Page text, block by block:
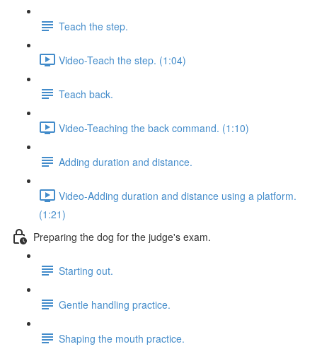
Teach the step.
Video-Teach the step. (1:04)
Teach back.
Video-Teaching the back command. (1:10)
Adding duration and distance.
Video-Adding duration and distance using a platform.
(1:21)
Preparing the dog for the judge's exam.
Starting out.
Gentle handling practice.
Shaping the mouth practice.